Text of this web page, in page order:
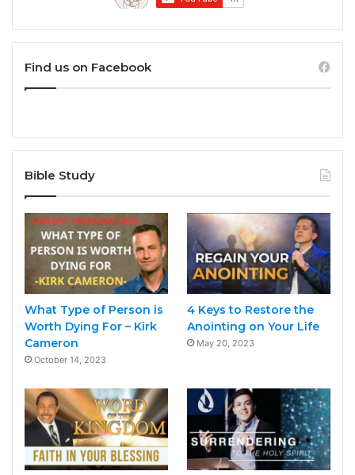
Find us on Facebook
Bible Study
What Type of Person is
Worth Dying For – Kirk
Cameron
October 14, 2023
4 Keys to Restore the
Anointing on Your Life
May 20, 2023